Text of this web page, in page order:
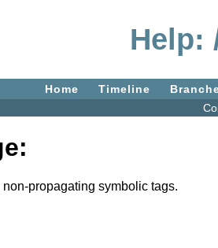
Help:
Home Timeline
propagating symbolic tags.